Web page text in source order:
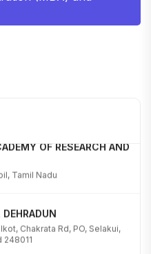
Tamil Nadu
Chakrata Rd, PO, Selakui,
248011